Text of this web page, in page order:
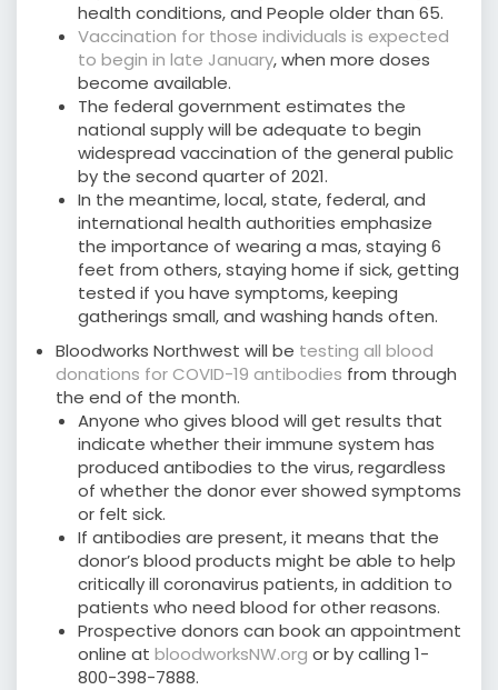
health conditions, and People older than 65.
Vaccination for those individuals is expected
to begin in late January, when more doses
become available.
The federal government estimates the
national supply will be adequate to begin
widespread vaccination of the general public
by the second quarter of 2021.
In the meantime, local, state, federal, and
international health authorities emphasize
the importance of wearing a mas, staying 6
feet from others, staying home if sick, getting
tested if you have symptoms, keeping
gatherings small, and washing hands often.
Bloodworks Northwest will be testing all blood
donations for COVID-19 antibodies from through
the end of the month.
Anyone who gives blood will get results that
indicate whether their immune system has
produced antibodies to the virus, regardless
of whether the donor ever showed symptoms
or felt sick.
If antibodies are present, it means that the
donor’s blood products might be able to help
critically ill coronavirus patients, in addition to
patients who need blood for other reasons.
Prospective donors can book an appointment
online at bloodworksNW.org or by calling 1-
800-398-7888.